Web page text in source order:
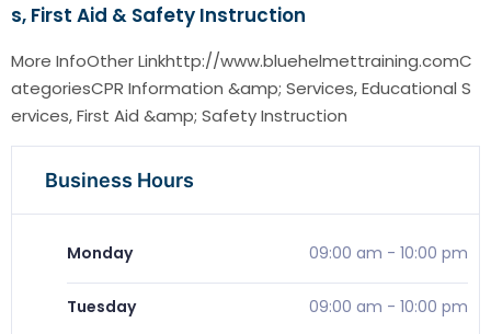
s, First Aid & Safety Instruction
More InfoOther Linkhttp://www.bluehelmettraining.comC
ategoriesCPR Information &amp; Services, Educational S
ervices, First Aid &amp; Safety Instruction
Business Hours
Monday 09:00 am - 10:00 pm
Tuesday 09:00 am - 10:00 pm